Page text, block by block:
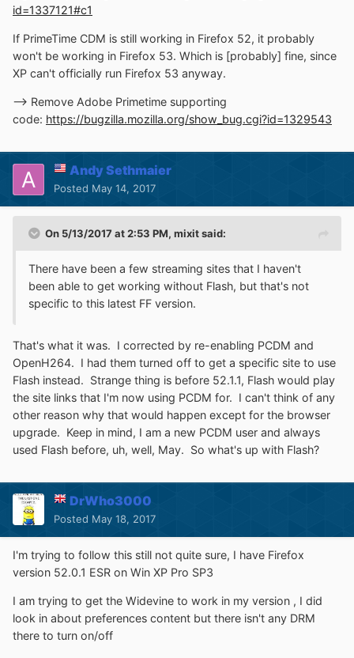
id=1337121#c1
If PrimeTime CDM is still working in Firefox 52, it probably
won't be working in Firefox 53. Which is [probably] fine, since
XP can't officially run Firefox 53 anyway.
--> Remove Adobe Primetime supporting
code: https://bugzilla.mozilla.org/show_bug.cgi?id=1329543
Andy Sethmaier
Posted May 14, 2017
On 5/13/2017 at 2:53 PM, mixitsaid:
There have been a few streaming sites that I haven't
been able to get working without Flash, but that's not
specific to this latest FF version.
That's what it was. I corrected by re-enabling PCDM and
OpenH264. I had them turned off to get a specific site to use
Flash instead. Strange thing is before 52.1.1, Flash would play
the site links that I'm now using PCDM for. I can't think of any
other reason why that would happen except for the browser
upgrade. Keep in mind, I am a new PCDM user and always
used Flash before, uh, well, May. So what's up with Flash?
DrWho3000
Posted May 18, 2017
I'm trying to follow this still not quite sure, I have Firefox
version 52.0.1 ESR on Win XP Pro SP3
I am trying to get the Widevine to work in my version , I did
look in about preferences content but there isn't any DRM
there to turn on/off